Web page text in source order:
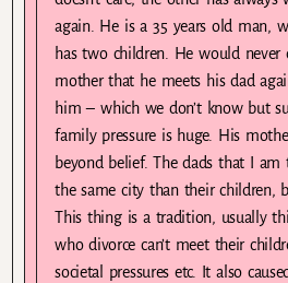
again. He is a 35 years old man,
has two children. He would never
mother that he meets his dad
him – which we don’t know but
family pressure is huge. His
beyond belief. The dads that I
the same city than their children,
This thing is a tradition, usually
who divorce can’t meet their
societal pressures etc. It also